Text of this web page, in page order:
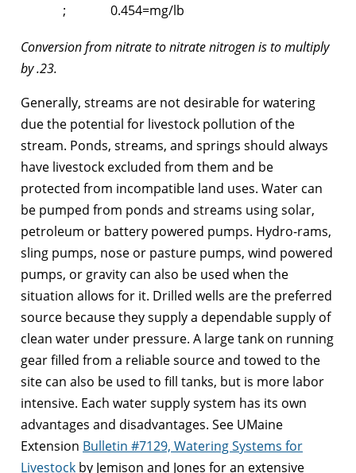
;
0.454=mg/lb
Conversion from nitrate to nitrate nitrogen is to multiply
by .23.
Generally, streams are not desirable for watering
due the potential for livestock pollution of the
stream. Ponds, streams, and springs should always
have livestock excluded from them and be
protected from incompatible land uses. Water can
be pumped from ponds and streams using solar,
petroleum or battery powered pumps. Hydro-rams,
sling pumps, nose or pasture pumps, wind powered
pumps, or gravity can also be used when the
situation allows for it. Drilled wells are the preferred
source because they supply a dependable supply of
clean water under pressure. A large tank on running
gear filled from a reliable source and towed to the
site can also be used to fill tanks, but is more labor
intensive. Each water supply system has its own
advantages and disadvantages. See UMaine
Extension Bulletin #7129, Watering Systems for
Livestock by Jemison and Jones for an extensive